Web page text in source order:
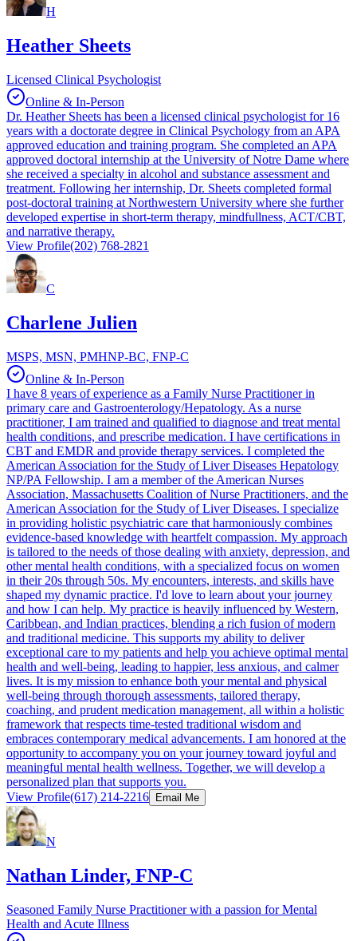
H
Heather Sheets
Licensed Clinical Psychologist
Online & In-Person
Dr. Heather Sheets has been a licensed clinical psychologist for 16
years with a doctorate degree in Clinical Psychology from an APA
approved education and training program. She completed an APA
approved doctoral internship at the University of Notre Dame where
she received a specialty in alcohol and substance assessment and
treatment. Following her internship, Dr. Sheets completed formal
post-doctoral training at Northwestern University where she further
developed expertise in short-term therapy, mindfullness, ACT/CBT,
and narrative therapy.
View Profile(202) 768-2821
C
Charlene Julien
MSPS, MSN, PMHNP-BC, FNP-C
Online & In-Person
I have 8 years of experience as a Family Nurse Practitioner in
primary care and Gastroenterology/Hepatology. As a nurse
practitioner, I am trained and qualified to diagnose and treat mental
health conditions, and prescribe medication. I have certifications in
CBT and EMDR and provide therapy services. I completed the
American Association for the Study of Liver Diseases Hepatology
NP/PA Fellowship. I am a member of the American Nurses
Association, Massachusetts Coalition of Nurse Practitioners, and the
American Association for the Study of Liver Diseases. I specialize
in providing holistic psychiatric care that harmoniously combines
evidence-based knowledge with heartfelt compassion. My approach
is tailored to the needs of those dealing with anxiety, depression, and
other mental health conditions, with a specialized focus on women
in their 20s through 50s. My encounters, interests, and skills have
shaped my dynamic practice. I'd love to learn about your journey
and how I can help. My practice is heavily influenced by Western,
Caribbean, and Indian practices, blending a rich fusion of modern
and traditional medicine. This supports my ability to deliver
exceptional care to my patients and help you achieve optimal mental
health and well-being, leading to happier, less anxious, and calmer
lives. It is my mission to enhance both your mental and physical
well-being through thorough assessments, tailored therapy,
coaching, and prudent medication management, all within a holistic
framework that respects time-tested traditional wisdom and
embraces contemporary medical advancements. I am honored at the
opportunity to accompany you on your journey toward joyful and
meaningful mental health wellness. Together, we will develop a
personalized plan that supports you.
View Profile(617) 214-2216 Email Me
N
Nathan Linder, FNP-C
Seasoned Family Nurse Practitioner with a passion for Mental
Health and Acute Illness